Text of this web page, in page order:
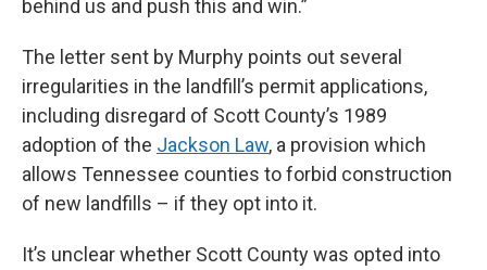
behind us and push this and win.”
The letter sent by Murphy points out several
irregularities in the landfill’s permit applications,
including disregard of Scott County’s 1989
adoption of the Jackson Law, a provision which
allows Tennessee counties to forbid construction
of new landfills – if they opt into it.
It’s unclear whether Scott County was opted into